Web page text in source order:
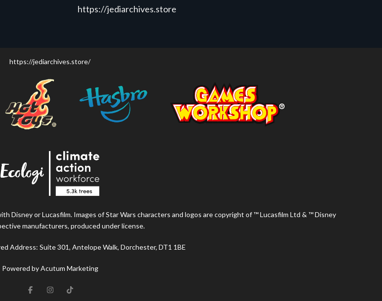
https://jediarchives.store
https://jediarchives.store/
Disney or Lucasfilm. Images of Star Wars characters and logos are copyright of ™ Lucasfilm Ltd & ™ Disney
manufacturers, produced under license.
Address: Suite 301, Antelope Walk, Dorchester, DT1 1BE
Powered by Acutum Marketing